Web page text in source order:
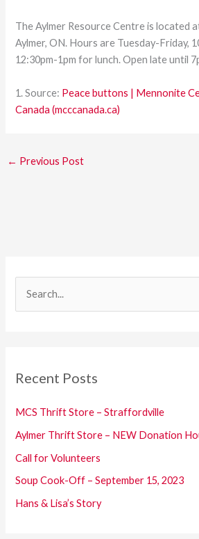
The Aylmer Resource Centre is located
Aylmer, ON. Hours are Tuesday-Friday,
12:30pm-1pm for lunch. Open late until
1. Source: Peace buttons | Mennonite
Canada (mcccanada.ca)
← Previous Post
h
f
Recent Posts
MCS Thrift Store – Straffordville
Aylmer Thrift Store – NEW Donation
Call for Volunteers
Soup Cook-Off – September 15, 2023
Hans & Lisa’s Story